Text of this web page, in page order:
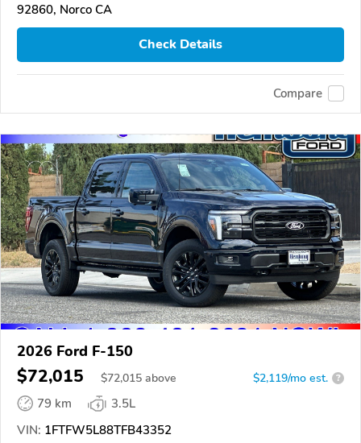
92860, Norco CA
Check Details
Compare
2026 Ford F-150
$72,015 $72,015 above $2,119/mo est. ?
79 km
3.5L
VIN: 1FTFW5L88TFB43352